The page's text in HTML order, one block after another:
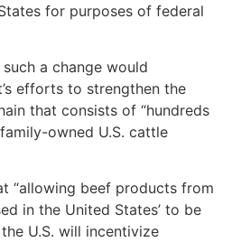
for purposes of federal
a change would
efforts to strengthen the
that consists of “hundreds
owned U.S. cattle
“allowing beef products from
in the United States’ to be
U.S. will incentivize